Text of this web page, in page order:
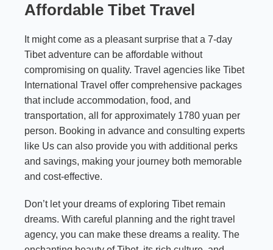
Affordable Tibet Travel
It might come as a pleasant surprise that a 7-day
Tibet adventure can be affordable without
compromising on quality. Travel agencies like Tibet
International Travel offer comprehensive packages
that include accommodation, food, and
transportation, all for approximately 1780 yuan per
person. Booking in advance and consulting experts
like Us can also provide you with additional perks
and savings, making your journey both memorable
and cost-effective.
Don’t let your dreams of exploring Tibet remain
dreams. With careful planning and the right travel
agency, you can make these dreams a reality. The